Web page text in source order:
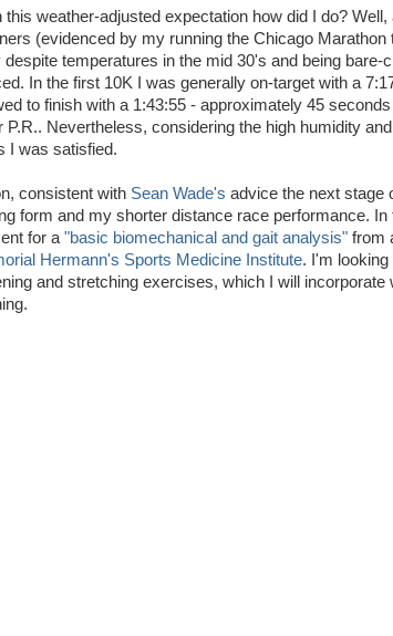
this weather-adjusted expectation how did I do?
(evidenced by my running the Chicago
despite temperatures in the mid 30's and being
In the first 10K I was generally on-target with a
to finish with a 1:43:55 - approximately 45
P.R.. Nevertheless, considering the high humidity
I was satisfied.
consistent with Sean Wade's advice the next stage
form and my shorter distance race performance.
for a"basic biomechanical and gait analysis"from
Hermann's Sports Medicine Institute. I'm looking
and stretching exercises, which I will incorporate